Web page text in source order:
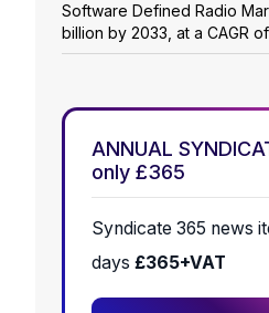
Software Defined Radio
billion by 2033, at a CAGR
ANNUAL
only £365
Syndicate 365 news
days £365+VAT